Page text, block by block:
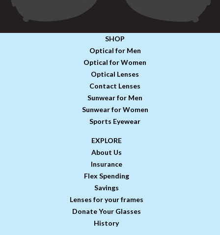
SHOP
Optical for Men
Optical for Women
Optical Lenses
Contact Lenses
Sunwear for Men
Sunwear for Women
Sports Eyewear
EXPLORE
About Us
Insurance
Flex Spending
Savings
Lenses for your frames
Donate Your Glasses
History